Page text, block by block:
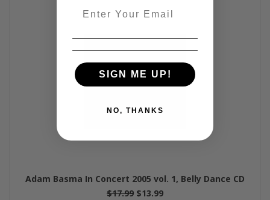
Adam Basma In Concert 2005 vol. 1, Belly Dance CD
$17.99 $13.99
SIGN ME UP!
NO, THANKS